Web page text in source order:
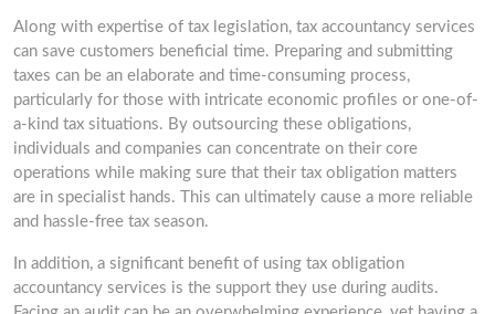
Along with expertise of tax legislation, tax accountancy services
can save customers beneficial time. Preparing and submitting
taxes can be an elaborate and time-consuming process,
particularly for those with intricate economic profiles or one-of-
a-kind tax situations. By outsourcing these obligations,
individuals and companies can concentrate on their core
operations while making sure that their tax obligation matters
are in specialist hands. This can ultimately cause a more reliable
and hassle-free tax season.
In addition, a significant benefit of using tax obligation
accountancy services is the support they use during audits.